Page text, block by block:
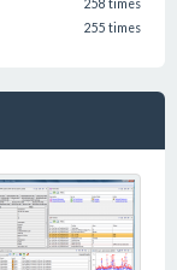
258 times
255 times